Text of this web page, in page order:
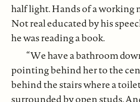
half light. Hands of a working
Not real educated by his
he was reading a book.
“We have a bathroom
pointing behind her to the
behind the stairs where a
surrounded by open studs.